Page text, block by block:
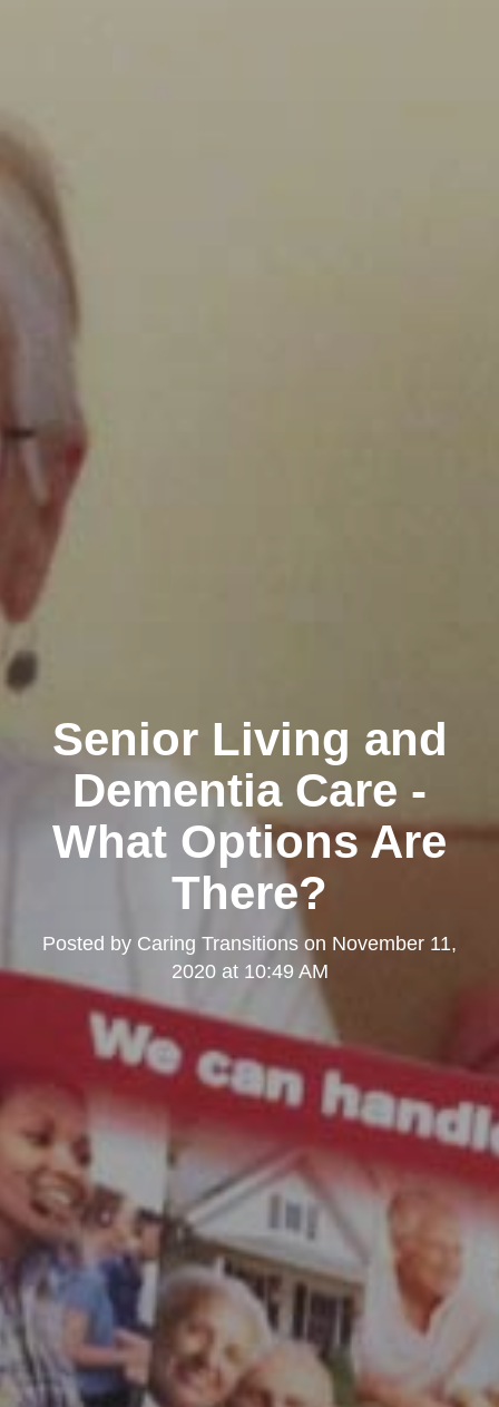
Senior Living and
Dementia Care -
What Options Are
There?
Posted by Caring Transitions on November 11,
2020 at 10:49 AM